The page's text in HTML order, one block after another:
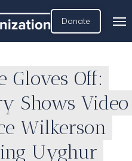
Donate
Gloves Off:
Shows Video
Wilkerson
Uyghur